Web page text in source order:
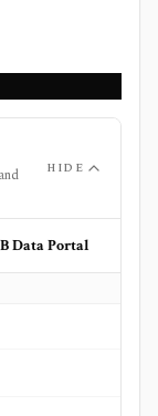
HIDE
Data Portal